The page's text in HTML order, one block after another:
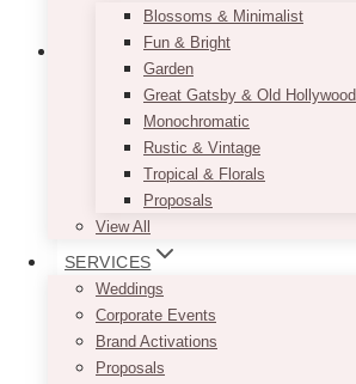
Blossoms & Minimalist
Fun & Bright
Garden
Great Gatsby & Old Hollywood
Monochromatic
Rustic & Vintage
Tropical & Florals
Proposals
View All
SERVICES
Weddings
Corporate Events
Brand Activations
Proposals